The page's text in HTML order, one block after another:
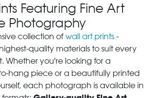
Featuring Fine Art
Photography
collection of wall art prints -
quality materials to suit every
Whether you're looking for a
hang piece or a beautifully printed
each photograph is available in